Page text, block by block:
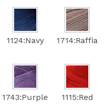
1124:Navy 1714:Raffia
1743:Purple 1115:Red